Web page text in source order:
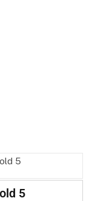
5
5